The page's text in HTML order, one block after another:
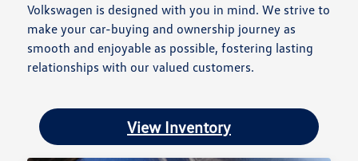
Volkswagen is designed with you in mind. We strive to
make your car-buying and ownership journey as
smooth and enjoyable as possible, fostering lasting
relationships with our valued customers.
View Inventory